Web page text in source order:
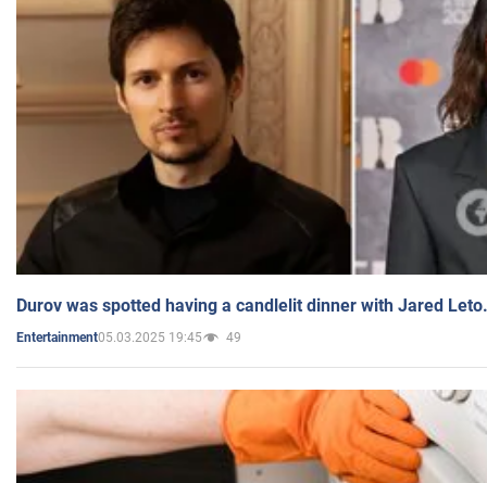
Durov was spotted having a candlelit dinner with Jared
Entertainment05.03.2025 19:45 49